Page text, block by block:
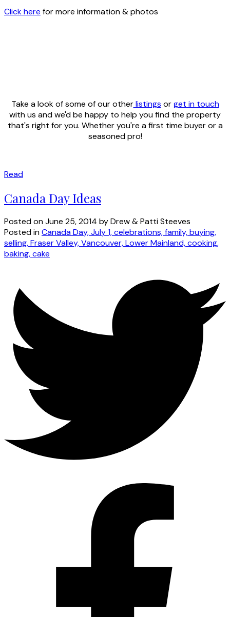
Click here for more information & photos
Take a look of some of our otherlistings orget in touch
with us and we'd be happy to help you find the property
that's right for you. Whether you're a first time buyer or a
seasoned pro!
Read
Canada Day Ideas
Posted onJune 25, 2014 byDrew & Patti Steeves
Posted inCanada Day, July 1, celebrations, family, buying,
selling, Fraser Valley, Vancouver, Lower Mainland, cooking,
baking, cake